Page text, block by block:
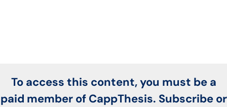
To access this content, you must be a
paid member of CappThesis. Subscribe or